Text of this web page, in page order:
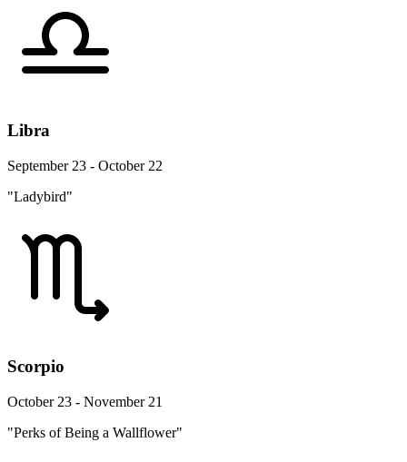
Libra
September 23 - October 22
"Ladybird"
Scorpio
October 23 - November 21
"Perks of Being a Wallflower"